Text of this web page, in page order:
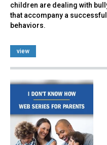
children are dealing with
that accompany a
behaviors.
view